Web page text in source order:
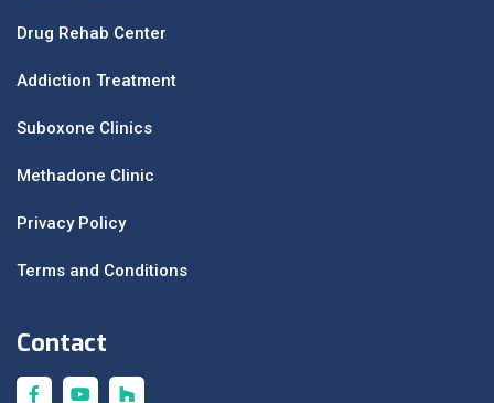
Drug Rehab Center
Addiction Treatment
Suboxone Clinics
Methadone Clinic
Privacy Policy
Terms and Conditions
Contact